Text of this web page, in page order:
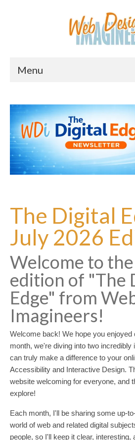
Menu
About Us
Services
Downloads
Information
The Digital
July 2026
Welcome to
edition of "The
Edge" from
Imagineers!
Welcome back! We hope you enjoyed
month, we're diving into two incredibly
can truly make a difference to your
Accessibility and Interactive Design.
website welcoming for everyone, and
explore!
Each month, I'll be sharing some up-
world of web and related digital
people, so I'll keep it clear, interesting,